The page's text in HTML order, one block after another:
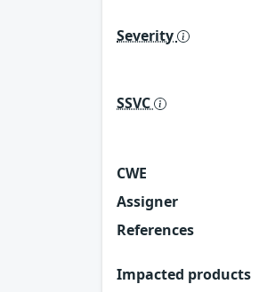
Severity
SSVC
CWE
Assigner
References
Impacted products